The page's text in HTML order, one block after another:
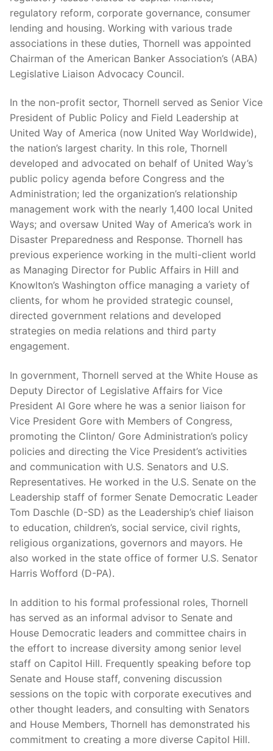
regulatory reform, corporate governance, consumer
lending and housing. Working with various trade
associations in these duties, Thornell was appointed
Chairman of the American Banker Association’s (ABA)
Legislative Liaison Advocacy Council.
In the non-profit sector, Thornell served as Senior Vice
President of Public Policy and Field Leadership at
United Way of America (now United Way Worldwide),
the nation’s largest charity. In this role, Thornell
developed and advocated on behalf of United Way’s
public policy agenda before Congress and the
Administration; led the organization’s relationship
management work with the nearly 1,400 local United
Ways; and oversaw United Way of America’s work in
Disaster Preparedness and Response. Thornell has
previous experience working in the multi-client world
as Managing Director for Public Affairs in Hill and
Knowlton’s Washington office managing a variety of
clients, for whom he provided strategic counsel,
directed government relations and developed
strategies on media relations and third party
engagement.
In government, Thornell served at the White House as
Deputy Director of Legislative Affairs for Vice
President Al Gore where he was a senior liaison for
Vice President Gore with Members of Congress,
promoting the Clinton/ Gore Administration’s policy
policies and directing the Vice President’s activities
and communication with U.S. Senators and U.S.
Representatives. He worked in the U.S. Senate on the
Leadership staff of former Senate Democratic Leader
Tom Daschle (D-SD) as the Leadership’s chief liaison
to education, children’s, social service, civil rights,
religious organizations, governors and mayors. He
also worked in the state office of former U.S. Senator
Harris Wofford (D-PA).
In addition to his formal professional roles, Thornell
has served as an informal advisor to Senate and
House Democratic leaders and committee chairs in
the effort to increase diversity among senior level
staff on Capitol Hill. Frequently speaking before top
Senate and House staff, convening discussion
sessions on the topic with corporate executives and
other thought leaders, and consulting with Senators
and House Members, Thornell has demonstrated his
commitment to creating a more diverse Capitol Hill.